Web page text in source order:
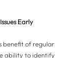
Early
benefit of regular
ability to identify